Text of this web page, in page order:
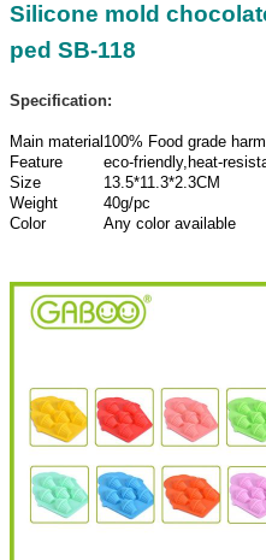
Silicone mold
ped SB-118
Specification:
Main material 100% Food grade
Feature
eco-friendly,heat-
Size
13.5*11.3*2.3CM
Weight
40g/pc
Color
Any color available